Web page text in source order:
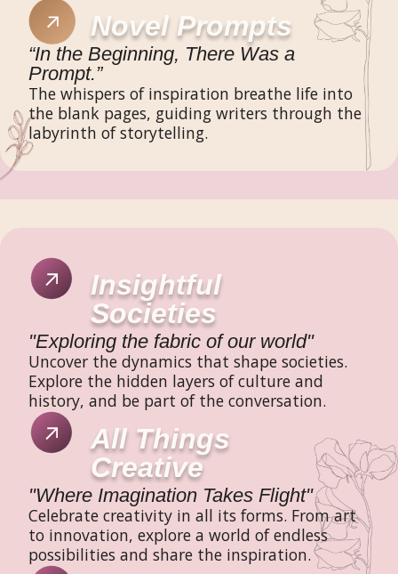
Novel Prompts
“In the Beginning, There Was a
Prompt.”
The whispers of inspiration breathe life into
the blank pages, guiding writers through the
labyrinth of storytelling.
Insightful
Societies
"Exploring the fabric of our world"
Uncover the dynamics that shape societies.
Explore the hidden layers of culture and
history, and be part of the conversation.
All Things
Creative
"Where Imagination Takes Flight"
Celebrate creativity in all its forms. From art
to innovation, explore a world of endless
possibilities and share the inspiration.